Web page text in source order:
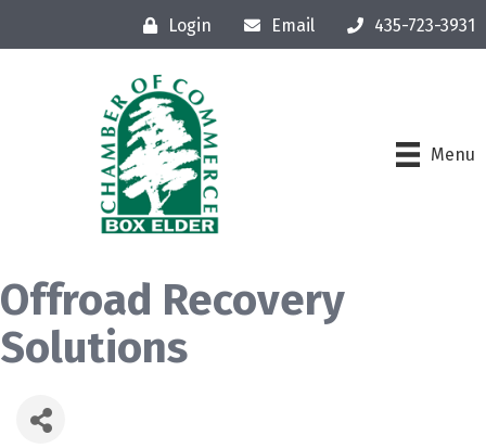
Login Email 435-723-3931
Menu
Offroad Recovery
Solutions